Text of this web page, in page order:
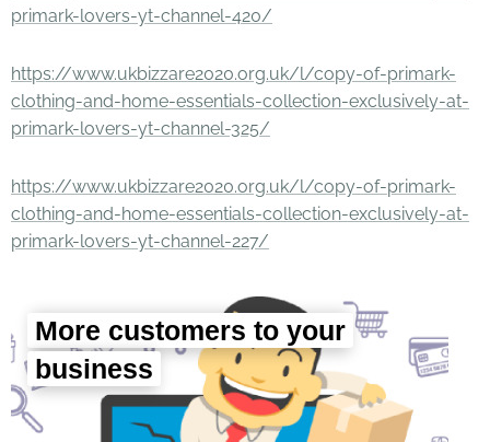
primark-lovers-yt-channel-420/
https://www.ukbizzare2020.org.uk/l/copy-of-primark-
clothing-and-home-essentials-collection-exclusively-at-
primark-lovers-yt-channel-325/
https://www.ukbizzare2020.org.uk/l/copy-of-primark-
clothing-and-home-essentials-collection-exclusively-at-
primark-lovers-yt-channel-227/
More customers to your
business